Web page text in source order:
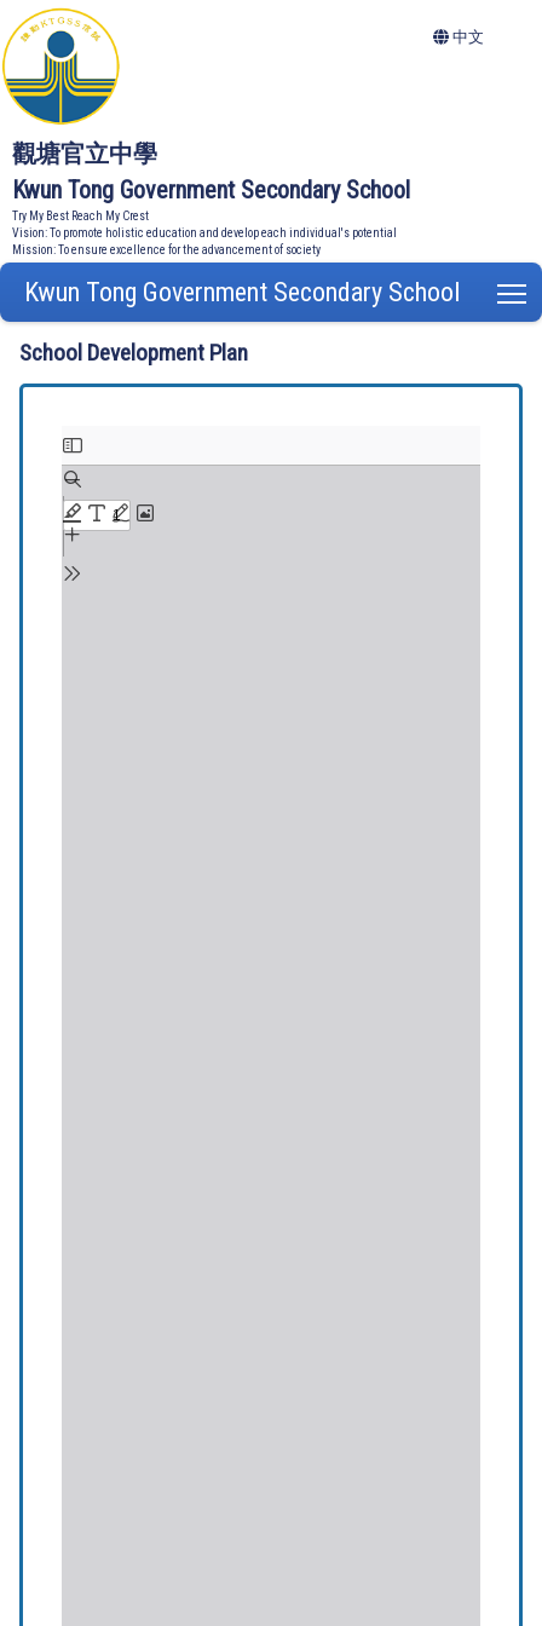
觀塘官立中學
Kwun Tong Government Secondary School
Try My Best Reach My Crest
Vision: To promote holistic education and develop each individual's potential
Mission: To ensure excellence for the advancement of society
中文
Kwun Tong Government Secondary School
School Development Plan